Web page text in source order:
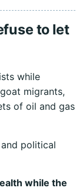
to let
while
migrants,
of oil and gas
political
while the